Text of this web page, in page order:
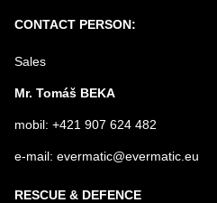
Submit
CONTACT PERSON:
Sales
Mr. Tomáš BEKA
mobil: +421 907 624 482
e-mail: evermatic@evermatic.eu
RESCUE & DEFENCE